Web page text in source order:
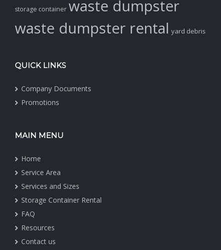
storage container waste dumpster
waste dumpster rental yard debris
QUICK LINKS
Company Documents
Promotions
MAIN MENU
Home
Service Area
Services and Sizes
Storage Container Rental
FAQ
Resources
Contact us